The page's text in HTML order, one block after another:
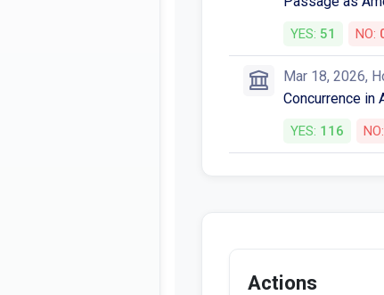
YES: 51 NO:
Mar 18, 2026,
Concurrence in
YES: 116 NO:
Actions